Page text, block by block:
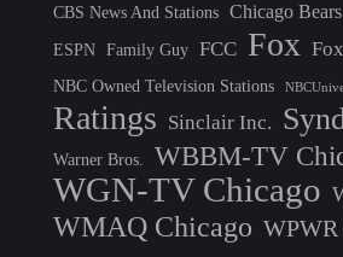
CBS News And Stations Chicago Bears
ESPN Family Guy FCC Fox
NBC Owned Television Stations
Ratings Sinclair Inc.
Warner Bros. WBBM-TV
WGN-TV Chicago
WMAQ Chicago WPWR